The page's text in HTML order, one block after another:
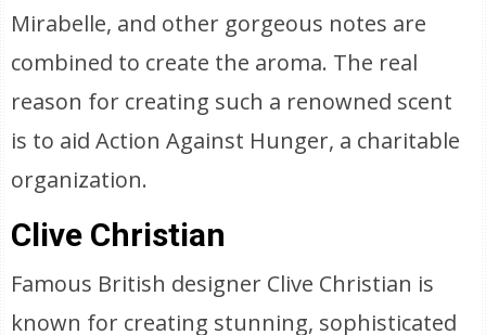
Mirabelle, and other gorgeous notes are
combined to create the aroma. The real
reason for creating such a renowned scent
is to aid Action Against Hunger, a charitable
organization.
Clive Christian
Famous British designer Clive Christian is
known for creating stunning, sophisticated